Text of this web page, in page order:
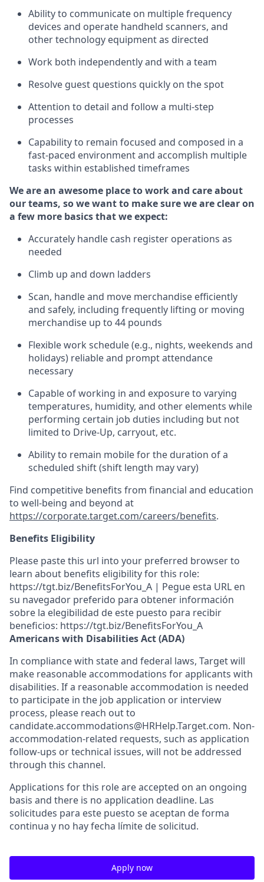
Ability to communicate on multiple frequency
devices and operate handheld scanners, and
other technology equipment as directed
Work both independently and with a team
Resolve guest questions quickly on the spot
Attention to detail and followa multi-step
processes
Capability to remain focused and composed in a
fast-paced environment and accomplish multiple
tasks within established timeframes
We are an awesome place to work and care about
our teams, so we want to make sure we are clear on
a few more basics that we expect:
Accurately handle cash register operations as
needed
Climb up and down ladders
Scan, handleand move merchandise efficiently
and safely, including frequently lifting or moving
merchandise up to 44 pounds
Flexible work schedule (e.g., nights, weekends and
holidays) reliableand prompt attendance
necessary
Capable of working in and exposure to varying
temperatures, humidity, and other elements while
performing certain job duties including but not
limited to Drive-Up, carryout, etc.
Ability to remain mobile for the duration of a
scheduled shift (shift length may vary)
Find competitive benefits from financial and education
to well-being and beyond at
https://corporate.target.com/careers/benefits.
Benefits Eligibility
Please paste this url into your preferred browser to
learn about benefits eligibility for this role:
https://tgt.biz/BenefitsForYou_A | Pegue esta URL en
su navegador preferido para obtener información
sobre la elegibilidad de este puesto para recibir
beneficios: https://tgt.biz/BenefitsForYou_A
Americans with Disabilities Act (ADA)
In compliance with state and federal laws, Target will
make reasonable accommodations for applicants with
disabilities. If a reasonable accommodation is needed
to participate in the job application or interview
process, please reach out to
candidate.accommodations@HRHelp.Target.com. Non-
accommodation-related requests, such as application
follow-ups or technical issues, will not be addressed
through this channel.
Applications for this role are accepted on an ongoing
basis and there is no application deadline. Las
solicitudes para este puesto se aceptan de forma
continua y no hay fecha límite de solicitud.
Apply now